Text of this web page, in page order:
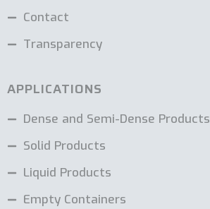
Contact
Transparency
APPLICATIONS
Dense and Semi-Dense Products
Solid Products
Liquid Products
Empty Containers